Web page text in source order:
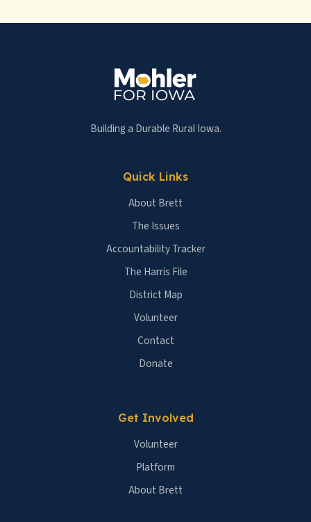
Building a Durable Rural Iowa.
Quick Links
About Brett
The Issues
Accountability Tracker
The Harris File
District Map
Volunteer
Contact
Donate
Get Involved
Volunteer
Platform
About Brett